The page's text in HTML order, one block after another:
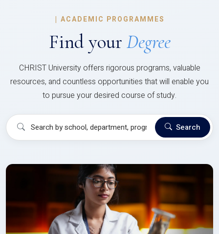
| ACADEMIC PROGRAMMES
Find your Degree
CHRIST University offers rigorous programs, valuable
resources, and countless opportunities that will enable you
to pursue your desired course of study.
Search